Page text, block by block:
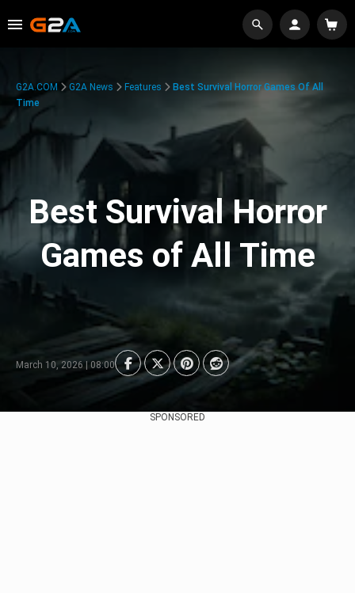
G2A.COM G2A News Features
Best Survival Horror Games Of All
Time
Best Survival Horror
Games of All Time
March 10, 2026 | 08:00
SPONSORED